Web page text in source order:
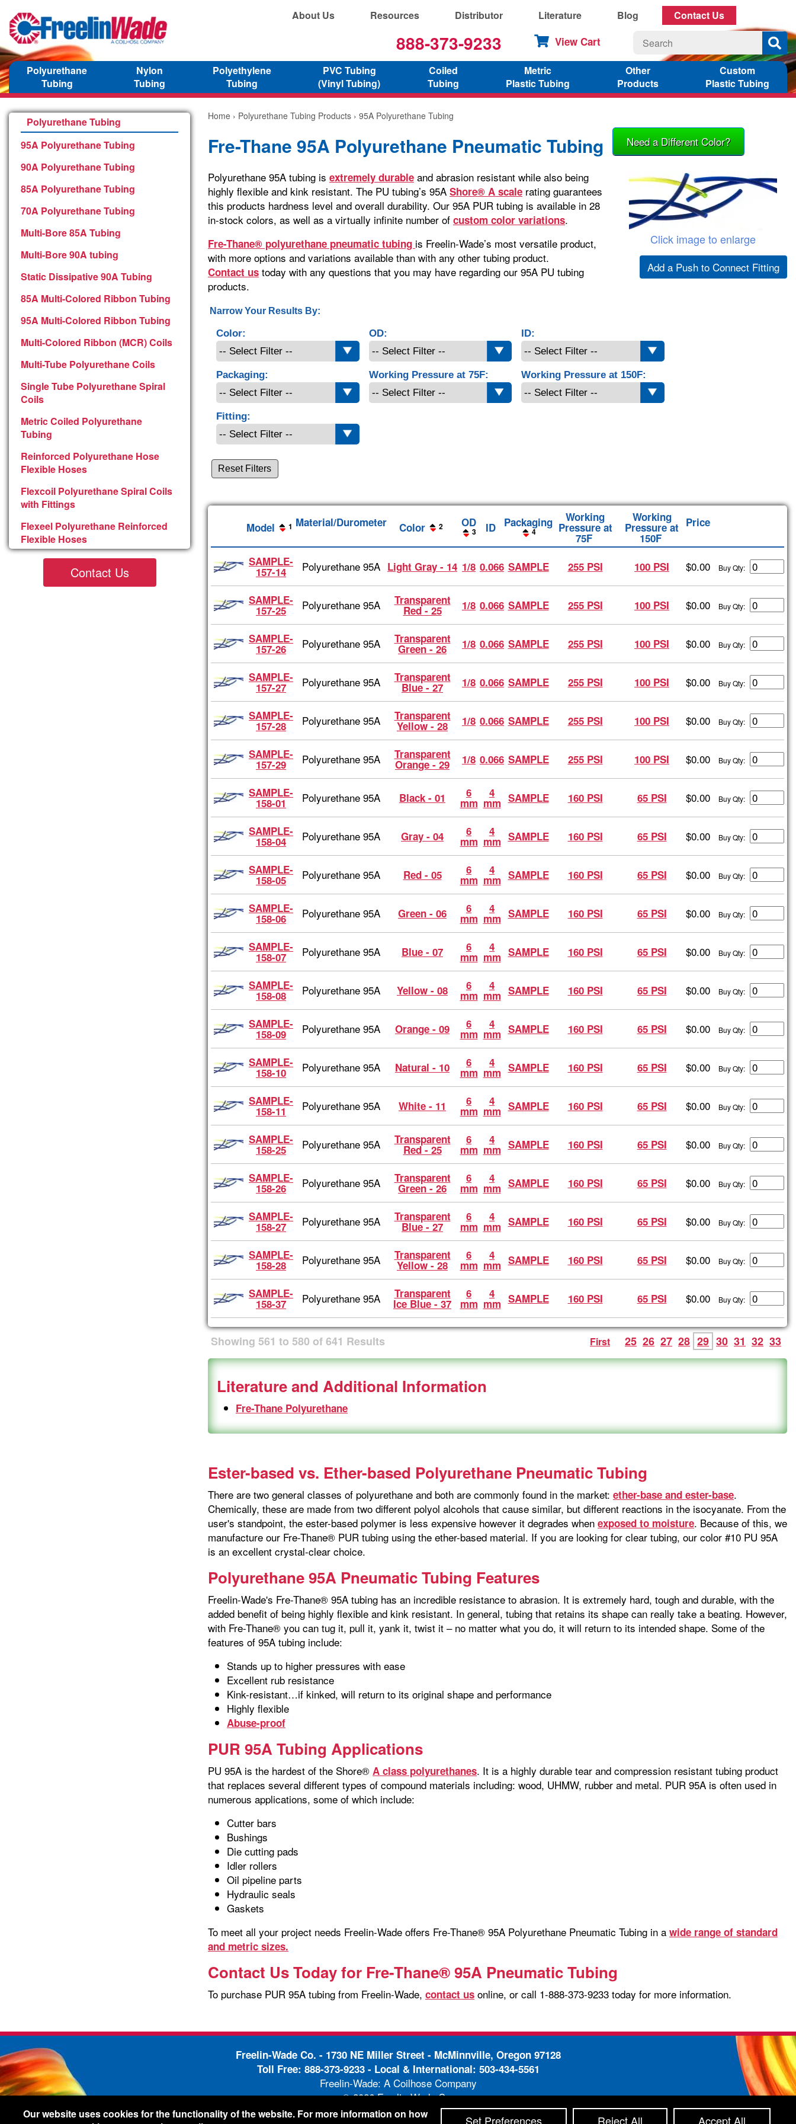
About Us Resources Distributor Literature Blog Contact Us
888-373-9233 View Cart
Polyurethane
Tubing
Nylon
Tubing
Polyethylene
Tubing
PVC Tubing
(Vinyl Tubing)
Coiled
Tubing
Metric
Plastic Tubing
Other
Products
Custom
Plastic Tubing
Polyurethane Tubing
95A Polyurethane Tubing
90A Polyurethane Tubing
85A Polyurethane Tubing
70A Polyurethane Tubing
Multi-Bore 85A Tubing
Multi-Bore 90A tubing
Static Dissipative 90A Tubing
85A Multi-Colored Ribbon Tubing
95A Multi-Colored Ribbon Tubing
Multi-Colored Ribbon (MCR) Coils
Multi-Tube Polyurethane Coils
Single Tube Polyurethane Spiral
Coils
Metric Coiled Polyurethane
Tubing
Reinforced Polyurethane Hose
Flexible Hoses
Flexcoil Polyurethane Spiral Coils
with Fittings
Flexeel Polyurethane Reinforced
Flexible Hoses
Contact Us
Home › Polyurethane Tubing Products › 95A Polyurethane Tubing
Need a Different Color?
Fre-Thane 95A Polyurethane Pneumatic Tubing
Click image to enlarge
Add a Push to Connect Fitting
Polyurethane 95A tubing is extremely durable and abrasion resistant while also being
highly flexible and kink resistant. The PU tubing’s 95A Shore® A scale rating guarantees
this products hardness level and overall durability. Our 95A PUR tubing is available in 28
in-stock colors, as well as a virtually infinite number of custom color variations.
Fre-Thane® polyurethane pneumatic tubing is Freelin-Wade’s most versatile product,
with more options and variations available than with any other tubing product.
Contact us today with any questions that you may have regarding our 95A PU tubing
products.
Narrow Your Results By:
Color: OD: ID:
Packaging: Working Pressure at 75F: Working Pressure at 150F:
Fitting:
Reset Filters
Model 1 Material/Durometer Color 2 OD
3 ID Packaging
4
Working
Pressure at
75F
Working
Pressure at
150F
Price
SAMPLE-
157-14 Polyurethane 95A Light Gray - 14 1/8 0.066 SAMPLE 255 PSI 100 PSI $0.00 Buy Qty:
SAMPLE-
157-25 Polyurethane 95A Transparent
Red - 25 1/8 0.066 SAMPLE 255 PSI 100 PSI $0.00 Buy Qty:
SAMPLE-
157-26 Polyurethane 95A Transparent
Green - 26 1/8 0.066 SAMPLE 255 PSI 100 PSI $0.00 Buy Qty:
SAMPLE-
157-27 Polyurethane 95A Transparent
Blue - 27 1/8 0.066 SAMPLE 255 PSI 100 PSI $0.00 Buy Qty:
SAMPLE-
157-28 Polyurethane 95A Transparent
Yellow - 28 1/8 0.066 SAMPLE 255 PSI 100 PSI $0.00 Buy Qty:
SAMPLE-
157-29 Polyurethane 95A Transparent
Orange - 29 1/8 0.066 SAMPLE 255 PSI 100 PSI $0.00 Buy Qty:
SAMPLE-
158-01 Polyurethane 95A Black - 01 6
mm
4
mm SAMPLE 160 PSI 65 PSI $0.00 Buy Qty:
SAMPLE-
158-04 Polyurethane 95A Gray - 04 6
mm
4
mm SAMPLE 160 PSI 65 PSI $0.00 Buy Qty:
SAMPLE-
158-05 Polyurethane 95A Red - 05 6
mm
4
mm SAMPLE 160 PSI 65 PSI $0.00 Buy Qty:
SAMPLE-
158-06 Polyurethane 95A Green - 06 6
mm
4
mm SAMPLE 160 PSI 65 PSI $0.00 Buy Qty:
SAMPLE-
158-07 Polyurethane 95A Blue - 07 6
mm
4
mm SAMPLE 160 PSI 65 PSI $0.00 Buy Qty:
SAMPLE-
158-08 Polyurethane 95A Yellow - 08 6
mm
4
mm SAMPLE 160 PSI 65 PSI $0.00 Buy Qty:
SAMPLE-
158-09 Polyurethane 95A Orange - 09 6
mm
4
mm SAMPLE 160 PSI 65 PSI $0.00 Buy Qty:
SAMPLE-
158-10 Polyurethane 95A Natural - 10 6
mm
4
mm SAMPLE 160 PSI 65 PSI $0.00 Buy Qty:
SAMPLE-
158-11 Polyurethane 95A White - 11 6
mm
4
mm SAMPLE 160 PSI 65 PSI $0.00 Buy Qty:
SAMPLE-
158-25 Polyurethane 95A Transparent
Red - 25
6
mm
4
mm SAMPLE 160 PSI 65 PSI $0.00 Buy Qty:
SAMPLE-
158-26 Polyurethane 95A Transparent
Green - 26
6
mm
4
mm SAMPLE 160 PSI 65 PSI $0.00 Buy Qty:
SAMPLE-
158-27 Polyurethane 95A Transparent
Blue - 27
6
mm
4
mm SAMPLE 160 PSI 65 PSI $0.00 Buy Qty:
SAMPLE-
158-28 Polyurethane 95A Transparent
Yellow - 28
6
mm
4
mm SAMPLE 160 PSI 65 PSI $0.00 Buy Qty:
SAMPLE-
158-37 Polyurethane 95A Transparent
Ice Blue - 37
6
mm
4
mm SAMPLE 160 PSI 65 PSI $0.00 Buy Qty:
Showing 561 to 580 of641 Results First 25 26 27 28 29 30 31 32 33
Literature and Additional Information
Fre-Thane Polyurethane
Ester-based vs. Ether-based Polyurethane Pneumatic Tubing
There are two general classes of polyurethane and both are commonly found in the market: ether-base and ester-base.
Chemically, these are made from two different polyol alcohols that cause similar, but different reactions in the isocyanate. From the
user's standpoint, the ester-based polymer is less expensive however it degrades when exposed to moisture. Because of this, we
manufacture our Fre-Thane® PUR tubing using the ether-based material. If you are looking for clear tubing, our color #10 PU 95A
is an excellent crystal-clear choice.
Polyurethane 95A Pneumatic Tubing Features
Freelin-Wade's Fre-Thane® 95A tubing has an incredible resistance to abrasion. It is extremely hard, tough and durable, with the
added benefit of being highly flexible and kink resistant. In general, tubing that retains its shape can really take a beating. However,
with Fre-Thane® you can tug it, pull it, yank it, twist it – no matter what you do, it will return to its intended shape. Some of the
features of 95A tubing include:
Stands up to higher pressures with ease
Excellent rub resistance
Kink-resistant…if kinked, will return to its original shape and performance
Highly flexible
Abuse-proof
PUR 95A Tubing Applications
PU 95A is the hardest of the Shore® A class polyurethanes. It is a highly durable tear and compression resistant tubing product
that replaces several different types of compound materials including: wood, UHMW, rubber and metal. PUR 95A is often used in
numerous applications, some of which include:
Cutter bars
Bushings
Die cutting pads
Idler rollers
Oil pipeline parts
Hydraulic seals
Gaskets
To meet all your project needs Freelin-Wade offers Fre-Thane® 95A Polyurethane Pneumatic Tubing in a wide range of standard
and metric sizes.
Contact Us Today for Fre-Thane® 95A Pneumatic Tubing
To purchase PUR 95A tubing from Freelin-Wade, contact us online, or call 1-888-373-9233 today for more information.
Freelin-Wade Co. - 1730 NE Miller Street - McMinnville, Oregon 97128
Toll Free: 888-373-9233- Local & International: 503-434-5561
Freelin-Wade: A Coilhose Company
© 2026 Freelin-Wade Co.
Legal Information-Shipping Terms & Conditions-Privacy Policy-Accessibility Statement-Site Map
Our website uses cookies for the functionality of the website. For more information on how
Set Preferences Reject All Accept All